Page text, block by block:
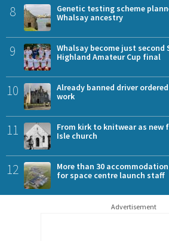
8
Genetic testing scheme
Whalsay ancestry
9
Whalsay become just second
Highland Amateur Cup final
10
Already banned driver
work
11
From kirk to knitwear as new
Isle church
12
More than 30
for space centre launch staff
Advertisement